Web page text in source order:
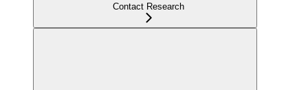
Contact Research